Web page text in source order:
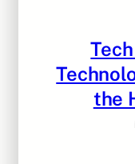
the